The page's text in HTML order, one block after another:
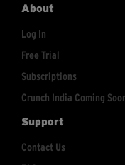
About
Log In
Free Trial
Subscriptions
Crunch India Coming
Support
Contact Us